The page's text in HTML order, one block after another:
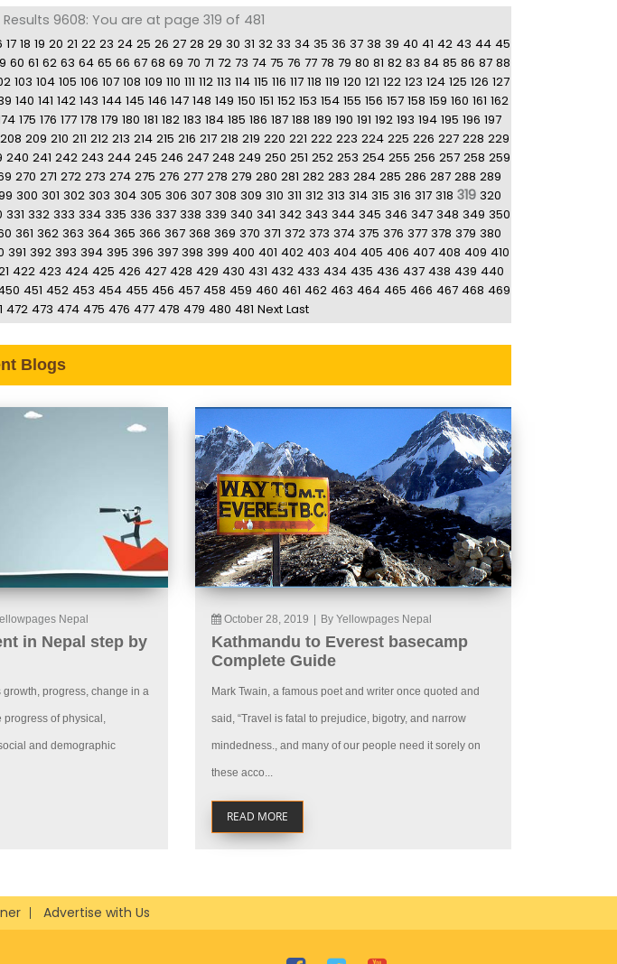
Results 9608: You are at page 319 of 481
17 18 19 20 21 22 23 24 25 26 27 28 29 30 31 32 33 34 35 36 37 38 39 40 41 42 43 44 45
60 61 62 63 64 65 66 67 68 69 70 71 72 73 74 75 76 77 78 79 80 81 82 83 84 85 86 87 88
103 104 105 106 107 108 109 110 111 112 113 114 115 116 117 118 119 120 121 122 123 124 125 126 127
140 141 142 143 144 145 146 147 148 149 150 151 152 153 154 155 156 157 158 159 160 161 162
175 176 177 178 179 180 181 182 183 184 185 186 187 188 189 190 191 192 193 194 195 196 197
208 209 210 211 212 213 214 215 216 217 218 219 220 221 222 223 224 225 226 227 228 229
240 241 242 243 244 245 246 247 248 249 250 251 252 253 254 255 256 257 258 259
270 271 272 273 274 275 276 277 278 279 280 281 282 283 284 285 286 287 288 289
300 301 302 303 304 305 306 307 308 309 310 311 312 313 314 315 316 317 318 319 320
331 332 333 334 335 336 337 338 339 340 341 342 343 344 345 346 347 348 349 350
361 362 363 364 365 366 367 368 369 370 371 372 373 374 375 376 377 378 379 380
391 392 393 394 395 396 397 398 399 400 401 402 403 404 405 406 407 408 409 410
422 423 424 425 426 427 428 429 430 431 432 433 434 435 436 437 438 439 440
451 452 453 454 455 456 457 458 459 460 461 462 463 464 465 466 467 468 469
472 473 474 475 476 477 478 479 480 481 Next Last
Blogs
Nepal
in Nepal step by
progress, change in a
progress of physical,
and demographic
October 28, 2019 By Yellowpages Nepal
Kathmandu to Everest basecamp
Complete Guide
Mark Twain, a famous poet and writer once quoted and
said, “Travel is fatal to prejudice, bigotry, and narrow
mindedness., and many of our people need it sorely on
these acco...
READ MORE
Advertise with Us